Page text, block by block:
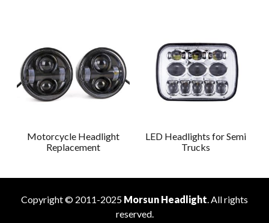
Motorcycle Headlight
Replacement
LED Headlights for Semi
Trucks
Copyright © 2011-2025 Morsun Headlight. All rights
reserved.